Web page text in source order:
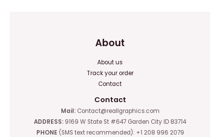
About
About us
Track your order
Contact
Contact
Mail:Contact@reallgraphics.com
ADDRESS: 9169 W State St #647 Garden City ID 83714
PHONE (SMS text recommended): +1 208 996 2079